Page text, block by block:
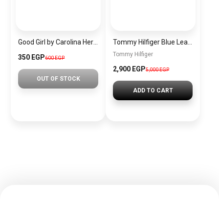
350 EGP600 EGP
OUT OF STOCK
Tommy Hilfiger
2,900 EGP5,000 EGP
ADD TO CART